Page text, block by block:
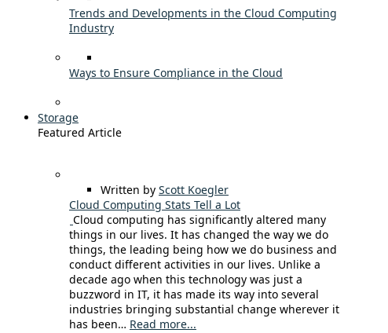
Trends and Developments in the Cloud Computing
Industry
Ways to Ensure Compliance in the Cloud
Storage
Featured Article
Written by Scott Koegler
Cloud Computing Stats Tell a Lot
Cloud computing has significantly altered many
things in our lives. It has changed the way we do
things, the leading being how we do business and
conduct different activities in our lives. Unlike a
decade ago when this technology was just a
buzzword in IT, it has made its way into several
industries bringing substantial change wherever it
has been… Read more...